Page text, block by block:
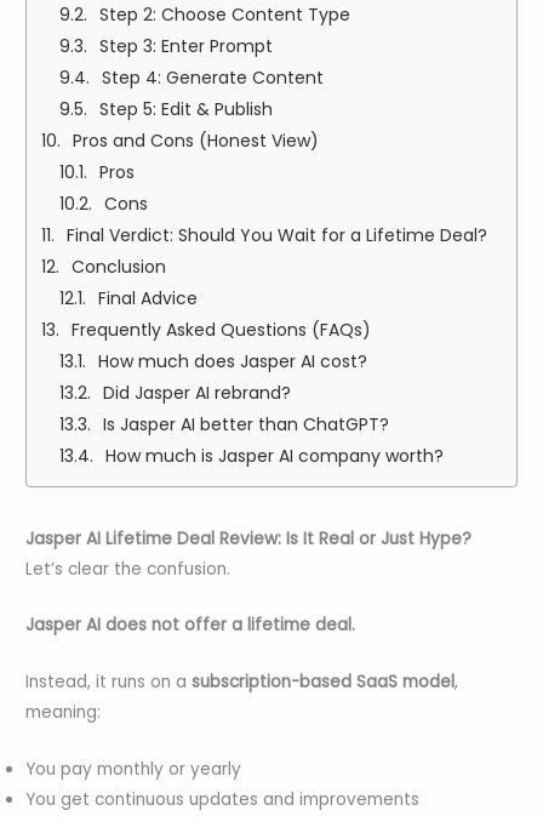
Step 2: Choose Content Type
Step 3: Enter Prompt
Step 4: Generate Content
Step 5: Edit & Publish
Pros and Cons (Honest View)
Pros
Cons
Final Verdict: Should You Wait for a Lifetime Deal?
Conclusion
Final Advice
Frequently Asked Questions (FAQs)
How much does Jasper AI cost?
Did Jasper AI rebrand?
Is Jasper AI better than ChatGPT?
How much is Jasper AI company worth?
Jasper AI Lifetime Deal Review: Is It Real or Just Hype?
Let’s clear the confusion.
Jasper AI does not offer a lifetime deal.
Instead, it runs on asubscription-based SaaS model,
meaning:
You pay monthly or yearly
You get continuous updates and improvements